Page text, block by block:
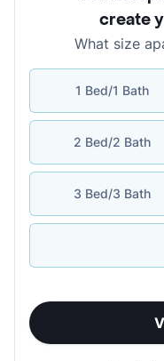
create
What size
1 Bed/1 Bath
2 Bed/2 Bath
3 Bed/3 Bath